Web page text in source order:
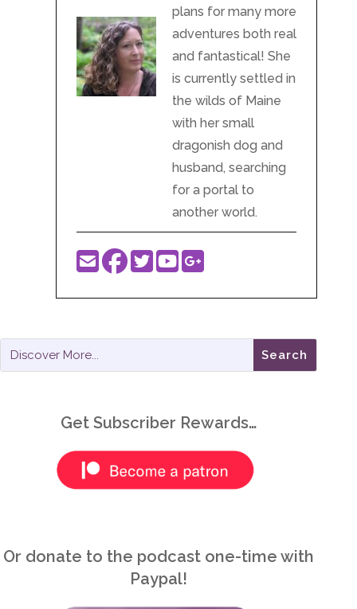
plans for many more
adventures both real
and fantastical! She
is currently settled in
the wilds of Maine
with her small
dragonish dog and
husband, searching
for a portal to
another world.
Get Subscriber Rewards…
Or donate to the podcast one-time with
Paypal!